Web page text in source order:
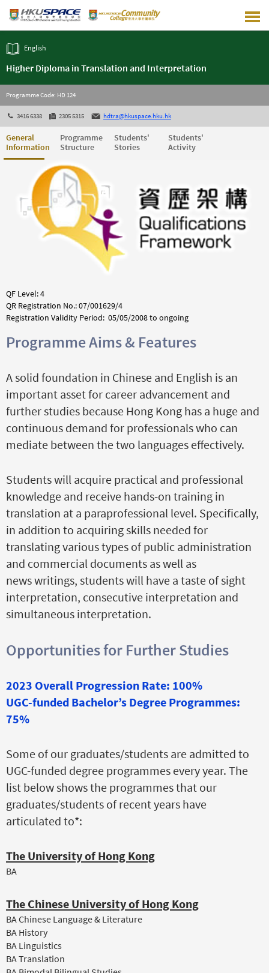
main
content
English
Higher Diploma in Translation and Interpretation
Programme Code: HD 124
3416 6338 2305 5315 hdtra@hkuspace.hku.hk
General
Information
Programme
Structure
Students'
Stories
Students'
Activity
QF Level: 4
QR Registration No.: 07/001629/4
Registration Validity Period: 05/05/2008 to ongoing
Programme Aims & Features
A solid foundation in Chinese and English is an
important asset for career advancement and
further studies because Hong Kong has a huge and
continuous demand for professionals who can
mediate between the two languages effectively.
Students will acquire practical and professional
knowledge and receive hands-on training in
translation at a paraprofessional level. Specifically,
in addition to acquiring skills needed for
translating various types of public administration
and commercial documents as well as
news writings, students will have a taste of sight
interpretation, consecutive interpretation and
simultaneous interpretation.
Opportunities for Further Studies
2023 Overall Progression Rate: 100%
UGC-funded Bachelor’s Degree Programmes:
75%
Some of our graduates/students are admitted to
UGC-funded degree programmes every year. The
list below shows the programmes that our
graduates/students of recent years have
articulated to*:
The University of Hong Kong
BA
The Chinese University of Hong Kong
BA Chinese Language & Literature
BA History
BA Linguistics
BA Translation